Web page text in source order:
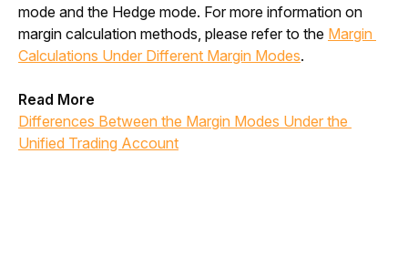
mode and the Hedge mode. For more information on
margin calculation methods, please refer to the Margin
Calculations Under Different Margin Modes.
Read More
Differences Between the Margin Modes Under the
Unified Trading Account